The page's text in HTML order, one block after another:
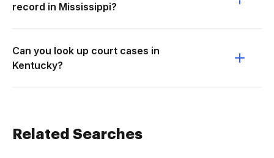
record in Mississippi?
Can you look up court cases in
Kentucky?
Related Searches